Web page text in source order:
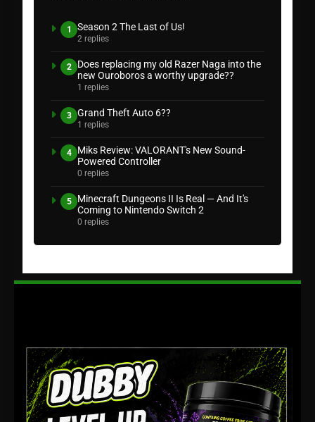
1 Season 2 The Last of Us!
2 replies
2
Does replacing my old Razer Naga into the
new Ouroboros a worthy upgrade??
1 replies
3 Grand Theft Auto 6??
1 replies
4
Miks Review: VALORANT's New Sound-
Powered Controller
0 replies
5
Minecraft Dungeons II Is Real — And It's
Coming to Nintendo Switch 2
0 replies